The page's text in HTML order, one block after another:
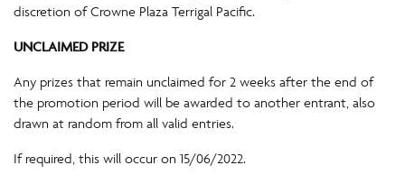
discretion of Crowne Plaza Terrigal Pacific.
UNCLAIMED PRIZE
Any prizes that remain unclaimed for 2 weeks after the end of
the promotion period will be awarded to another entrant, also
drawn at random from all valid entries.
If required, this will occur on 15/06/2022.